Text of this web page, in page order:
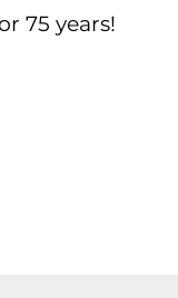
75 years!